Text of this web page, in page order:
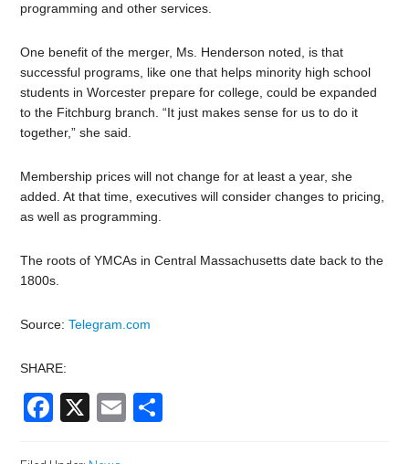
programming and other services.
One benefit of the merger, Ms. Henderson noted, is that
successful programs, like one that helps minority high school
students in Worcester prepare for college, could be expanded
to the Fitchburg branch. “It just makes sense for us to do it
together,” she said.
Membership prices will not change for at least a year, she
added. At that time, executives will consider changes to pricing,
as well as programming.
The roots of YMCAs in Central Massachusetts date back to the
1800s.
Source:Telegram.com
SHARE:
Facebook
X Email